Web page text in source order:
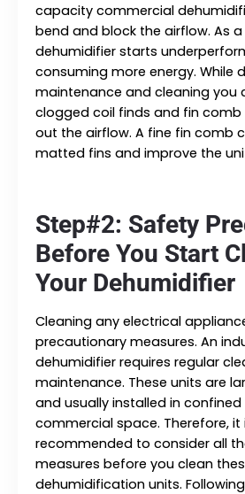
capacity commercial
bend and block the airflow. As a
dehumidifier starts
consuming more energy. While
maintenance and cleaning you
clogged coil finds and fin
out the airflow. A fine fin comb
matted fins and improve the
Step#2: Safety
Before You Start
Your Dehumidifier
Cleaning any electrical
precautionary measures. An
dehumidifier requires regular
maintenance. These units are
and usually installed in
commercial space. Therefore, it
recommended to consider all
measures before you clean
dehumidification units.